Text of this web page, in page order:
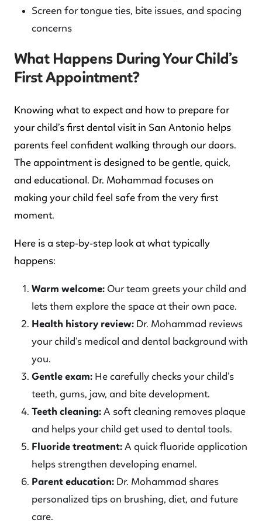
Screen for tongue ties, bite issues, and spacing
concerns
What Happens During Your Child’s
First Appointment?
Knowing what to expect and how to prepare for
your child’s first dental visit in San Antonio helps
parents feel confident walking through our doors.
The appointment is designed to be gentle, quick,
and educational. Dr. Mohammad focuses on
making your child feel safe from the very first
moment.
Here is a step-by-step look at what typically
happens:
Warm welcome:Our team greets your child and
lets them explore the space at their own pace.
Health history review:Dr. Mohammad reviews
your child’s medical and dental background with
you.
Gentle exam:He carefully checks your child’s
teeth, gums, jaw, and bite development.
Teeth cleaning:A soft cleaning removes plaque
and helps your child get used to dental tools.
Fluoride treatment:A quick fluoride application
helps strengthen developing enamel.
Parent education:Dr. Mohammad shares
personalized tips on brushing, diet, and future
care.